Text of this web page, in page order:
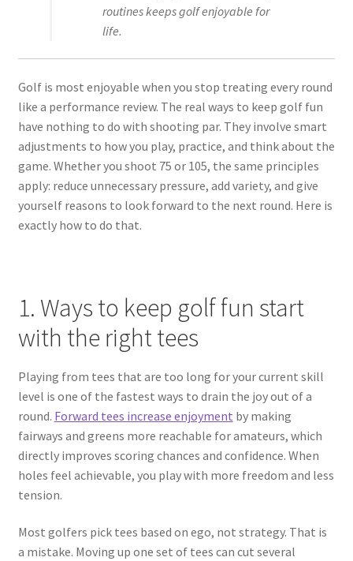
routines keeps golf enjoyable for
life.
Golf is most enjoyable when you stop treating every round
like a performance review. The real ways to keep golf fun
have nothing to do with shooting par. They involve smart
adjustments to how you play, practice, and think about the
game. Whether you shoot 75 or 105, the same principles
apply: reduce unnecessary pressure, add variety, and give
yourself reasons to look forward to the next round. Here is
exactly how to do that.
1. Ways to keep golf fun start
with the right tees
Playing from tees that are too long for your current skill
level is one of the fastest ways to drain the joy out of a
round. Forward tees increase enjoyment by making
fairways and greens more reachable for amateurs, which
directly improves scoring chances and confidence. When
holes feel achievable, you play with more freedom and less
tension.
Most golfers pick tees based on ego, not strategy. That is
a mistake. Moving up one set of tees can cut several